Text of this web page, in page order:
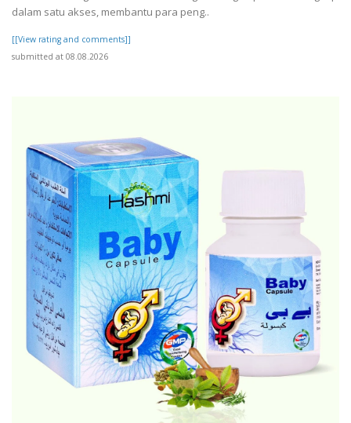
dalam satu akses, membantu para peng..
[[View rating and comments]]
submitted at 08.08.2026